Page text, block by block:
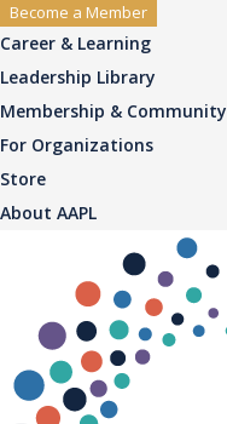
Become a Member
Career & Learning
Leadership Library
Membership & Community
For Organizations
Store
About AAPL